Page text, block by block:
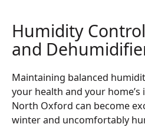
Humidity
and
Maintaining balanced
your health and your home’s
North Oxford can become
winter and uncomfortably